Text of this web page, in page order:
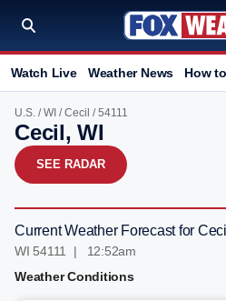
Watch Live Weather News How
U.S. /WI /Cecil / 54111
Cecil, WI
SEE RADAR
Current Weather Forecast for Cecil
WI 54111 | 12:52am
Weather Conditions